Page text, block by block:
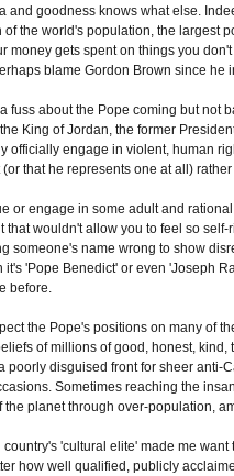
and goodness knows what else.
the world's population, the largest
money gets spent on things you
blame Gordon Brown since he
fuss about the Pope coming but not
King of Jordan, the former
officially engage in violent, human
that he represents one at all)
or engage in some adult and
wouldn't allow you to feel so
someone's name wrong to show
'Pope Benedict' or even 'Joseph
before.
the Pope's positions on many of
of millions of good, honest,
disguised front for sheer
Sometimes reaching the
planet through over-population,
'cultural elite' made me
how well qualified, publicly